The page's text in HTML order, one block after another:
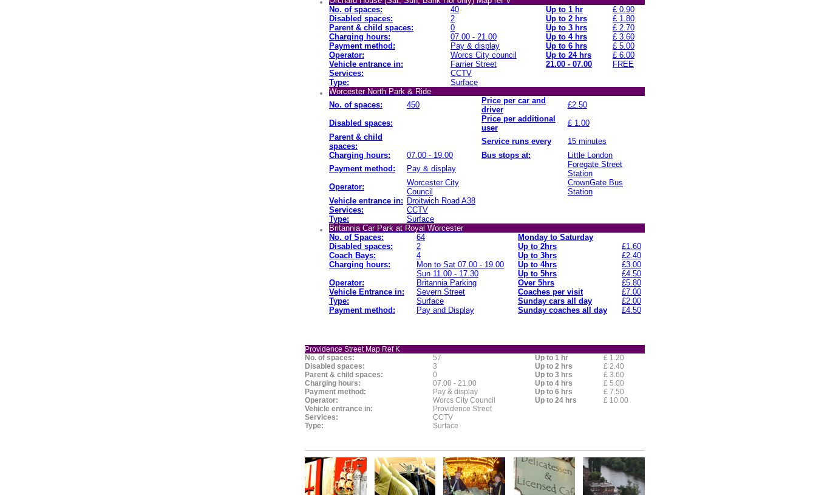
No. of spaces:
40 Up to 1 hr
£ 0.90
Disabled spaces:
2 Up to 2 hrs
£ 1.80
Parent & child spaces:
0 Up to 3 hrs
£ 2.70
Charging hours:
07.00 - 21.00 Up to 4 hrs
£ 3.60
Payment method:
Pay & display Up to 6 hrs
£ 5.00
Operator:
Worcs City council Up to 24 hrs
£ 6.00
Vehicle entrance in:
Farrier Street 21.00 - 07.00
FREE
Services:
CCTV
Type:
Surface
Worcester North Park & Ride
No. of spaces:
450
Price per car and
driver
£2.50
Disabled spaces:
Price per additional
user
£ 1.00
Parent & child
spaces:
Service runs every
15 minutes
Charging hours:
07.00 - 19.00 Bus stops at:
Little London
Payment method:
Pay & display
Foregate Street
Station
Operator:
Worcester City
Council
CrownGate Bus
Station
Vehicle entrance in: Droitwich Road A38
Services:
CCTV
Type:
Surface
Britannia Car Park at Royal Worcester
No. of Spaces:
64
Monday to Saturday
Disabled spaces:
2 Up to 2hrs
£1.60
Coach Bays:
4 Up to 3hrs
£2.40
Charging hours:
Mon to Sat 07.00 - 19.00 Up to 4hrs
£3.00
Sun 11.00 - 17.30
Up to 5hrs
£4.50
Operator:
Britannia Parking Over 5hrs
£5.80
Vehicle Entrance in:
Severn Street Coaches per visit
£7.00
Type:
Surface Sunday cars all day
£2.00
Payment method:
Pay and Display Sunday coaches all day £4.50
Providence Street Map Ref K
No. of spaces:
57 Up to 1 hr
£ 1.20
Disabled spaces:
3 Up to 2 hrs
£ 2.40
Parent & child spaces:
0 Up to 3 hrs
£ 3.60
Charging hours:
07.00 - 21.00 Up to 4 hrs
£ 5.00
Payment method:
Pay & display Up to 6 hrs
£ 7.50
Operator:
Worcs City Council Up to 24 hrs
£ 10.00
Vehicle entrance in:
Providence Street
Services:
CCTV
Type:
Surface